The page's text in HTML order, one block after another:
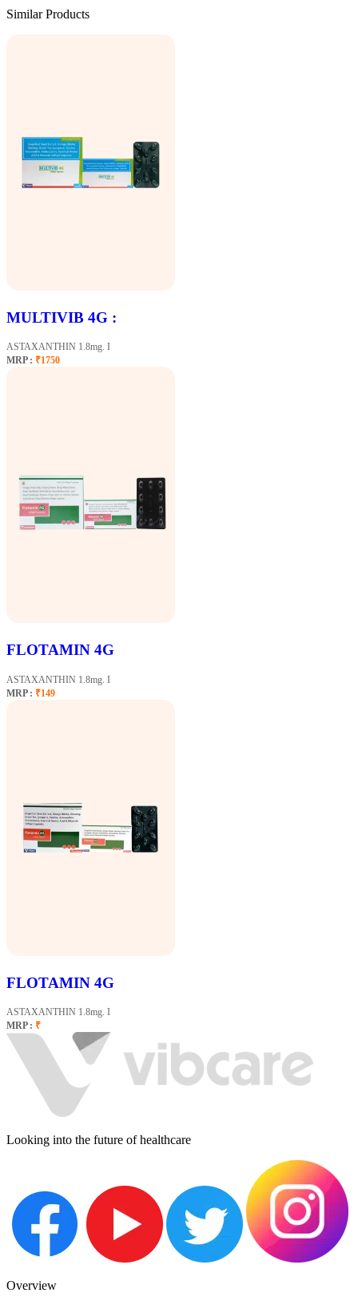
Similar Products
MULTIVIB 4G :
ASTAXANTHIN 1.8mg. I
MRP : ₹1750
FLOTAMIN 4G
ASTAXANTHIN 1.8mg. I
MRP : ₹149
FLOTAMIN 4G
ASTAXANTHIN 1.8mg. I
MRP : ₹
Looking into the future of healthcare
Overview